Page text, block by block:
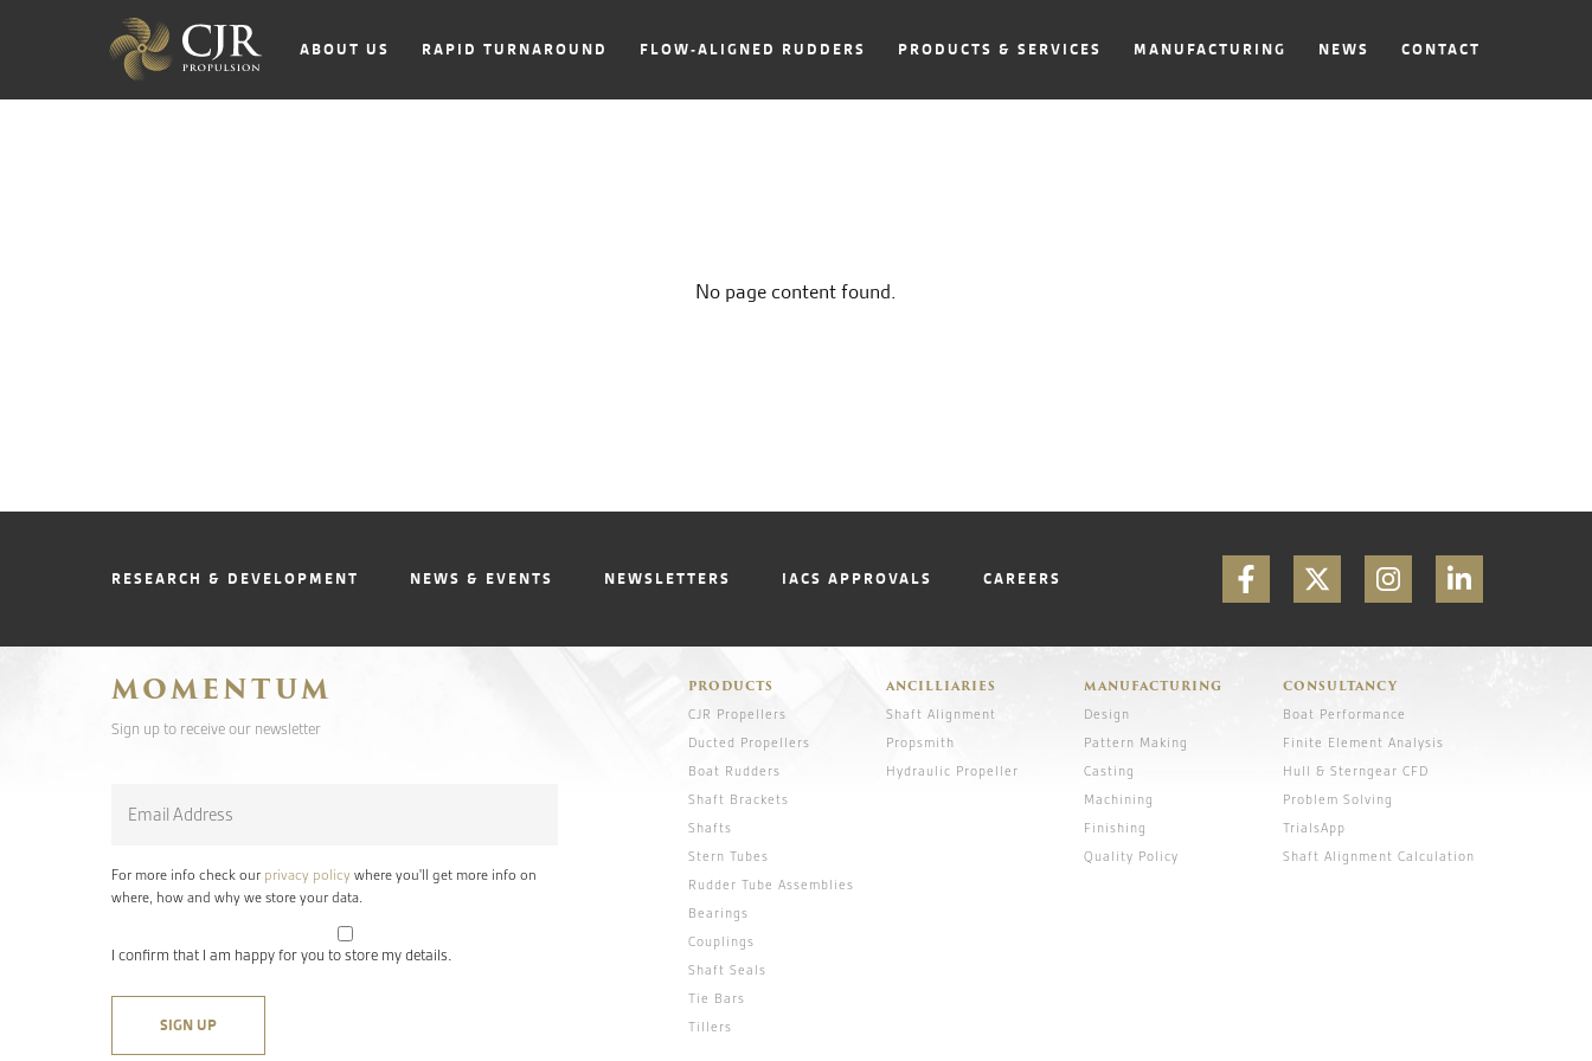
ABOUT US RAPID TURNAROUND FLOW-ALIGNED RUDDERS PRODUCTS & SERVICES MANUFACTURING NEWS CONTACT
No page content found.
RESEARCH & DEVELOPMENT NEWS & EVENTS NEWSLETTERS IACS APPROVALS CAREERS
MOMENTUM
Sign up to receive our newsletter
For more info check our privacy policy where you'll get more info on
where, how and why we store your data.
I confirm that I am happy for you to store my details.
PRODUCTS
CJR Propellers
Ducted Propellers
Boat Rudders
Shaft Brackets
Shafts
Stern Tubes
Rudder Tube Assemblies
Bearings
Couplings
Shaft Seals
Tie Bars
Tillers
ANCILLIARIES
Shaft Alignment
Propsmith
Hydraulic Propeller
MANUFACTURING
Design
Pattern Making
Casting
Machining
Finishing
Quality Policy
CONSULTANCY
Boat Performance
Finite Element Analysis
Hull & Sterngear CFD
Problem Solving
TrialsApp
Shaft Alignment Calculation